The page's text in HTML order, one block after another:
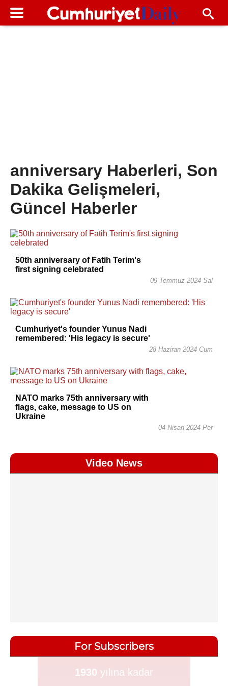
anniversary Haberleri, Son
Dakika Gelişmeleri,
Güncel Haberler
50th anniversary of Fatih Terim's
first signing celebrated
09 Temmuz 2024 Sal
Cumhuriyet's founder Yunus Nadi
remembered: 'His legacy is secure'
28 Haziran 2024 Cum
NATO marks 75th anniversary with
flags, cake, message to US on
Ukraine
04 Nisan 2024 Per
Video News